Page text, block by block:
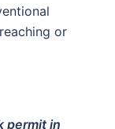
or
permit in